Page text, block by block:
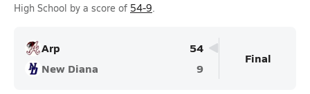
High School by a score of 54-9.
Arp
54
New Diana
9
Final